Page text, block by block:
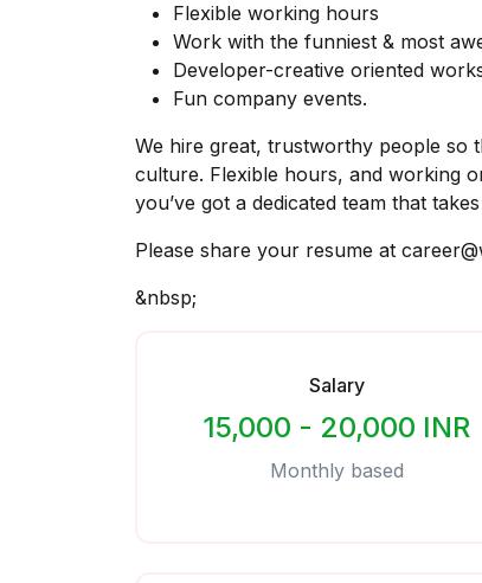
Flexible working hours
Work with the funniest & most
Developer-creative oriented
Fun company events.
We hire great, trustworthy people so
culture. Flexible hours, and working
you’ve got a dedicated team that
Please share your resume at
&nbsp;
Salary
15,000 - 20,000 INR
Monthly based